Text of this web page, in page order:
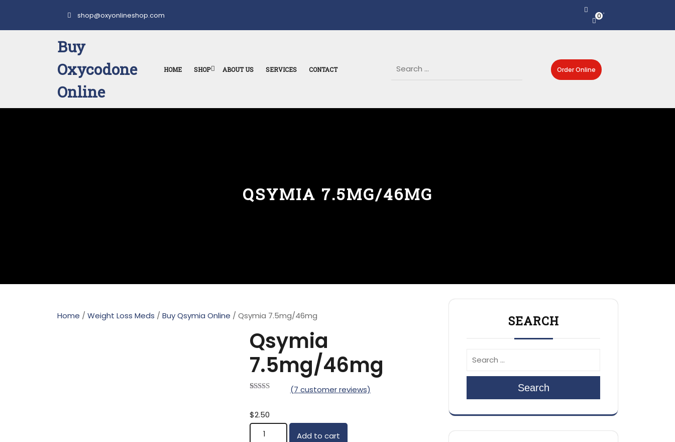
shop@oxyonlineshop.com 0
Buy
Oxycodone
Online
HOME SHOP ABOUT US SERVICES CONTACT Order Online
QSYMIA 7.5MG/46MG
Home / Weight Loss Meds / Buy Qsymia Online / Qsymia 7.5mg/46mg
Qsymia
7.5mg/46mg
based on
customer
ratings
(7 customer reviews)
$2.50
Qsymia 7.5mg/46mg quantity
Add to cart
SEARCH
Search